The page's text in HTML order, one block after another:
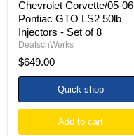
8Chevrolet Corvette/05-06
Pontiac GTO LS2 50lb
Injectors - Set of 8
DeatschWerks
$649.00
Quick shop
Add to cart